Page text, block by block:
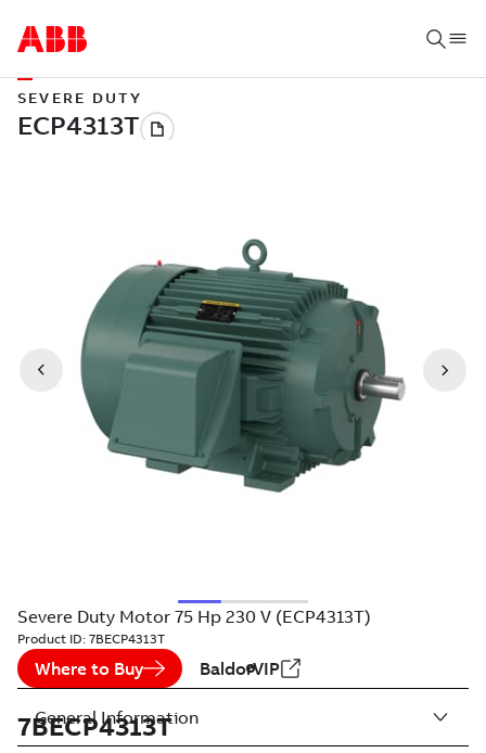
SEVERE DUTY
Severe Duty Motor 75 Hp 230 V (ECP4313T)
Product ID: 7BECP4313T
Where to Buy BaldorVIP
7BECP4313T
General Information